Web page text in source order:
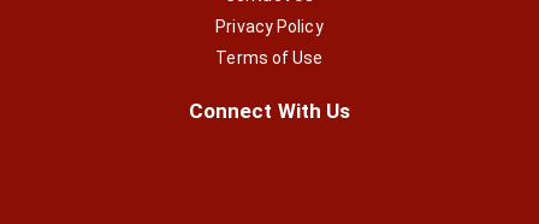
Privacy Policy
Terms of Use
Connect With Us